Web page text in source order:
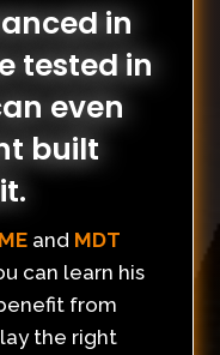
in
tested in
even
built
and MDT
can learn his
from
the right